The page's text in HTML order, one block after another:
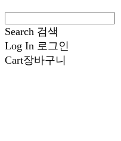
Search 검색
Log In 로그인
Cart장바구니